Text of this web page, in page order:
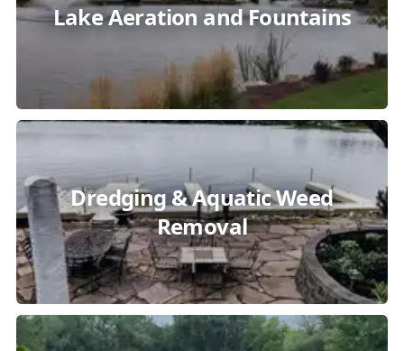
Lake Aeration and Fountains
Dredging & Aquatic Weed
Removal